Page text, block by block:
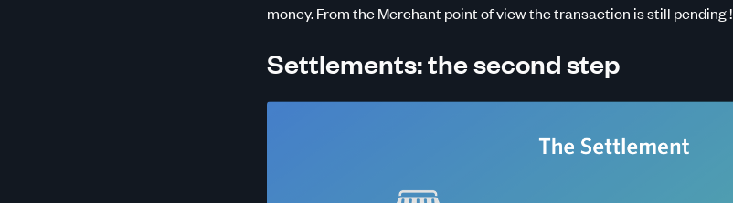
money. From the Merchant point of view the transaction is still pending !
Settlements: the second step